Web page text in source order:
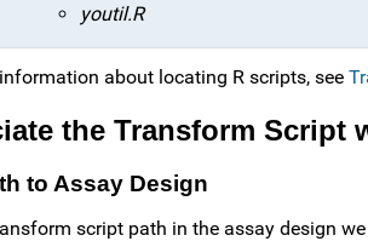
youtil.R
about locating R scripts, see
the Transform Script
to Assay Design
script path in the assay design